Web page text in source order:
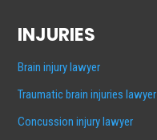
INJURIES
Brain injury lawyer
Traumatic brain injuries lawyer
Concussion injury lawyer